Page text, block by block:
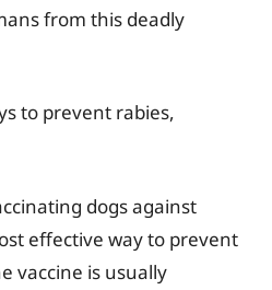
from this deadly
to prevent rabies,
dogs against
effective way to prevent
vaccine is usually